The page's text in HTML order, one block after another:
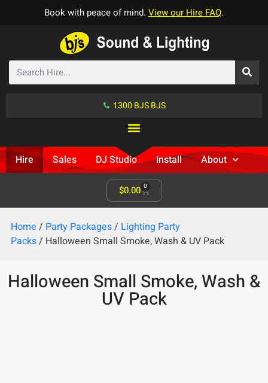
Book with peace of mind. View our Hire FAQ.
1300 BJS BJS
Hire Sales DJ Studio Install About
$0.00 0
Home / Party Packages/ Lighting Party
Packs/ Halloween Small Smoke, Wash & UV Pack
Halloween Small Smoke, Wash &
UV Pack